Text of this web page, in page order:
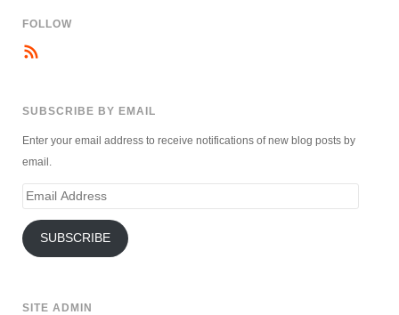
FOLLOW
SUBSCRIBE BY EMAIL
Enter your email address to receive notifications of new blog posts by
email.
Email
SUBSCRIBE
SITE ADMIN